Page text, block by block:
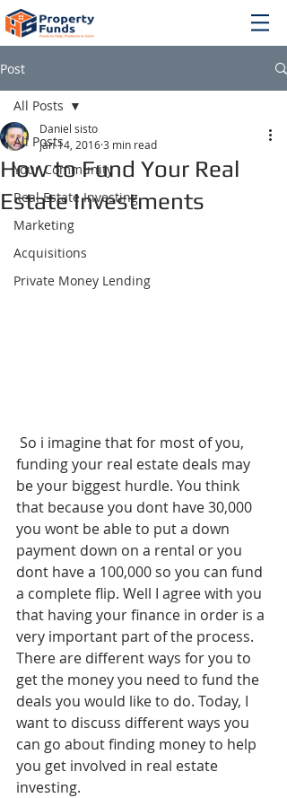
Post
All Posts
Your Community
Real Estate Investing
Marketing
Acquisitions
Private Money Lending
All Posts
How to Fund Your Real
Estate Investments
Daniel sisto
Jan 14, 20163 min read
funding your real estate deals may
be your biggest hurdle. You think
that because you dont have 30,000
you wont be able to put a down
payment down on a rental or you
dont have a 100,000 so you can fund
a complete flip. Well I agree with you
that having your finance in order is a
very important part of the process.
There are different ways for you to
get the money you need to fund the
deals you would like to do. Today, I
want to discuss different ways you
can go about finding money to help
you get involved in real estate
investing.